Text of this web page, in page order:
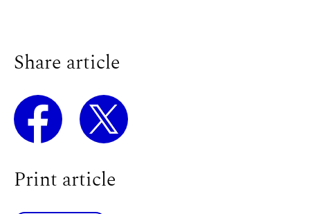
Share article
Print article